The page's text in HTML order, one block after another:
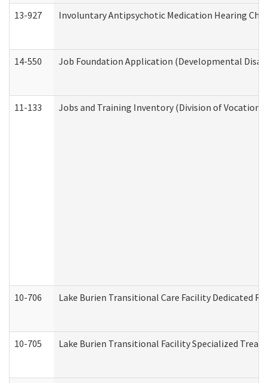
13-927 Involuntary Antipsychotic Medication Hearing
14-550 Job Foundation Application (Developmental
11-133 Jobs and Training Inventory (Division of
10-706 Lake Burien Transitional Care Facility Dedicated
10-705 Lake Burien Transitional Facility Specialized